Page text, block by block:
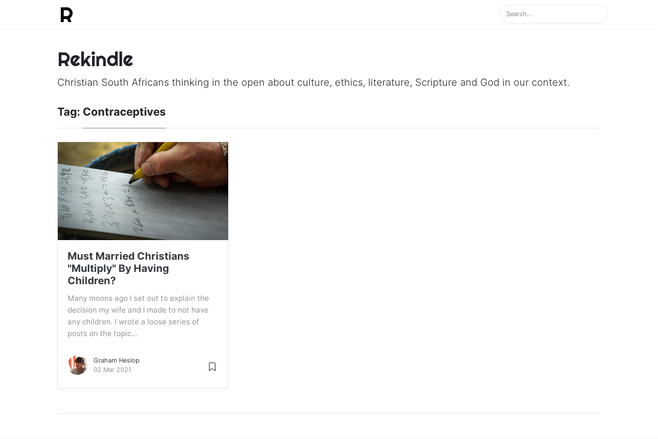
Rekindle
Christian South Africans thinking in the open about culture, ethics, literature, Scripture and God in our context.
Tag: Contraceptives
Must Married Christians
"Multiply" By Having
Children?
Many moons ago I set out to explain the
decision my wife and I made to not have
any children. I wrote a loose series of
posts on the topic...
Graham Heslop
02 Mar 2021